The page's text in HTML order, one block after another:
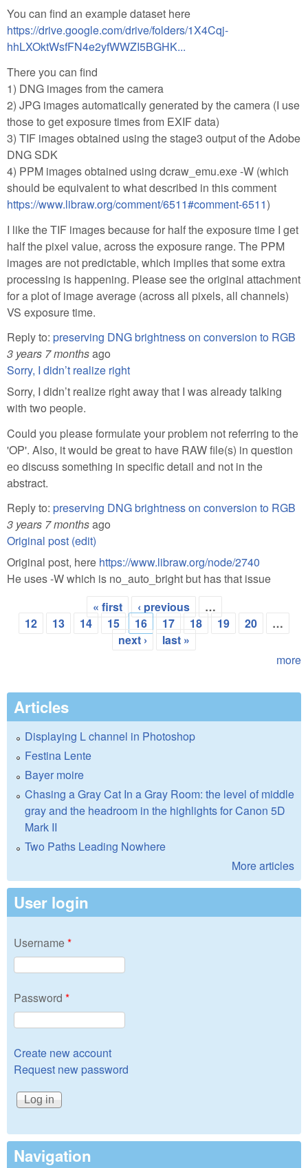
You can find an example dataset here
https://drive.google.com/drive/folders/1X4Cqj-
hhLXOktWsfFN4e2yfWWZI5BGHK...
There you can find
1) DNG images from the camera
2) JPG images automatically generated by the camera (I use
those to get exposure times from EXIF data)
3) TIF images obtained using the stage3 output of the Adobe
DNG SDK
4) PPM images obtained using dcraw_emu.exe -W (which
should be equivalent to what described in this comment
https://www.libraw.org/comment/6511#comment-6511)
I like the TIF images because for half the exposure time I get
half the pixel value, across the exposure range. The PPM
images are not predictable, which implies that some extra
processing is happening. Please see the original attachment
for a plot of image average (across all pixels, all channels)
VS exposure time.
Reply to: preserving DNG brightness on conversion to RGB
3 years 7 monthsago
Sorry, I didn’t realize right
Sorry, I didn’t realize right away that I was already talking
with two people.
Could you please formulate your problem not referring to the
'OP'. Also, it would be great to have RAW file(s) in question
еo discuss something in specific detail and not in the
abstract.
Reply to: preserving DNG brightness on conversion to RGB
3 years 7 monthsago
Original post (edit)
Original post, here https://www.libraw.org/node/2740
He uses -W which is no_auto_bright but has that issue
Pages
« first ‹ previous
…
12
13 14 15 16 17 18 19 20
…
next ›
last »
more
Articles
Displaying L channel in Photoshop
Festina Lente
Bayer moire
Chasing a Gray Cat In a Gray Room: the level of middle
gray and the headroom in the highlights for Canon 5D
Mark II
Two Paths Leading Nowhere
More articles
User login
Username*
Password *
Create new account
Request new password
Navigation